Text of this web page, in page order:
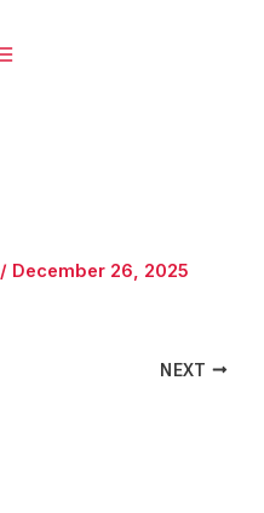
/ December 26, 2025
NEXT